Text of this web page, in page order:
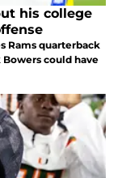
his college
Rams quarterback
could have